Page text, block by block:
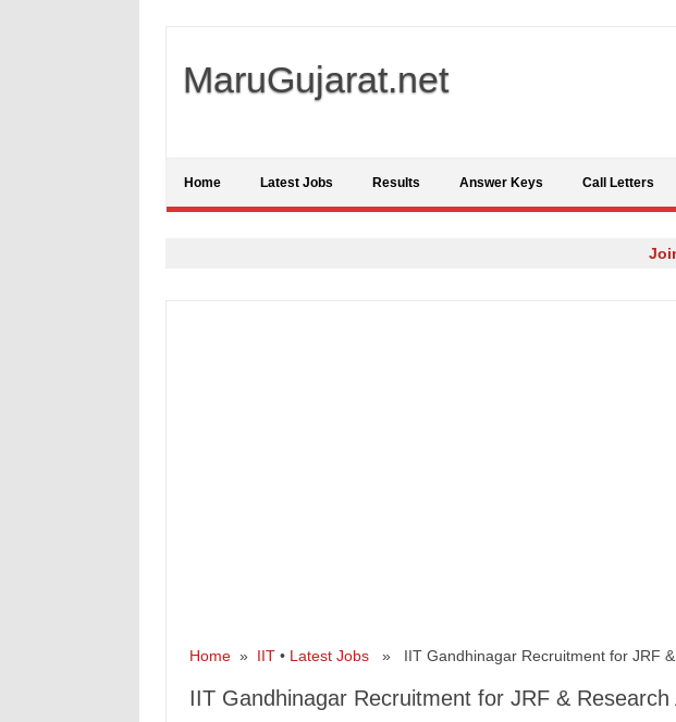
MaruGujarat.net
Home Latest Jobs Results Answer Keys Call Letters
Home» IIT• Latest Jobs» IIT Gandhinagar Recruitment for JRF &
IIT Gandhinagar Recruitment for JRF &